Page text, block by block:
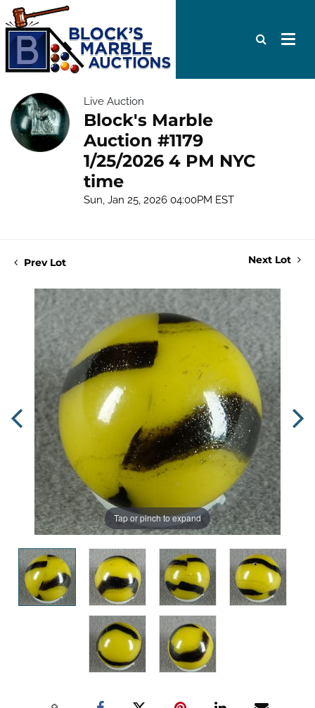
Live Auction
Block's Marble
Auction #1179
1/25/2026 4 PM NYC
time
Sun, Jan 25, 2026 04:00PM EST
Prev Lot Next Lot
Tap or pinch to expand